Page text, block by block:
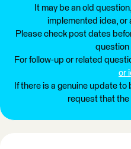
It may be an old
implemented idea,
Please check post dates
question
For follow-up or related
or
If there is a genuine update
request that